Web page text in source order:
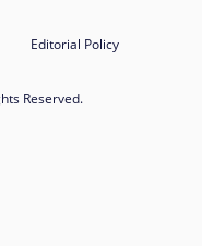
Editorial Policy
Reserved.